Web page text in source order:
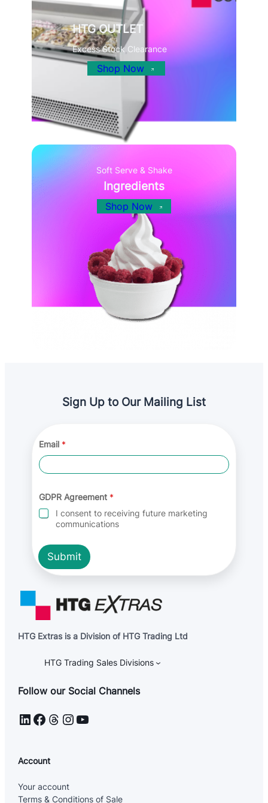
HTG OUTLET
Excess Stock Clearance
Shop Now
Soft Serve & Shake
Ingredients
Shop Now
Sign Up to Our Mailing List
D
P
R
G
P
R
G
R
Email *
GDPR Agreement *
I consent to receiving future marketing
communications
Submit
HTG Extras is a Division of HTG Trading Ltd
HTG Trading Sales Divisions
Follow our Social Channels
LinkedIn Facebook Threads InstagramYouTube
Account
Your account
Terms & Conditions of Sale